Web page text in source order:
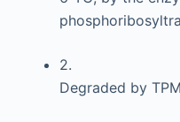
2.
Degraded by